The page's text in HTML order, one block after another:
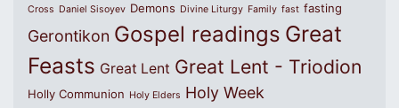
Cross Daniel Sisoyev Demons Divine Liturgy Family fast fasting
Gerontikon Gospel readings Great
Feasts Great Lent Great Lent - Triodion
Holly Communion Holy Elders Holy Week